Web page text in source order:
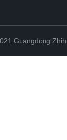
Guangdong